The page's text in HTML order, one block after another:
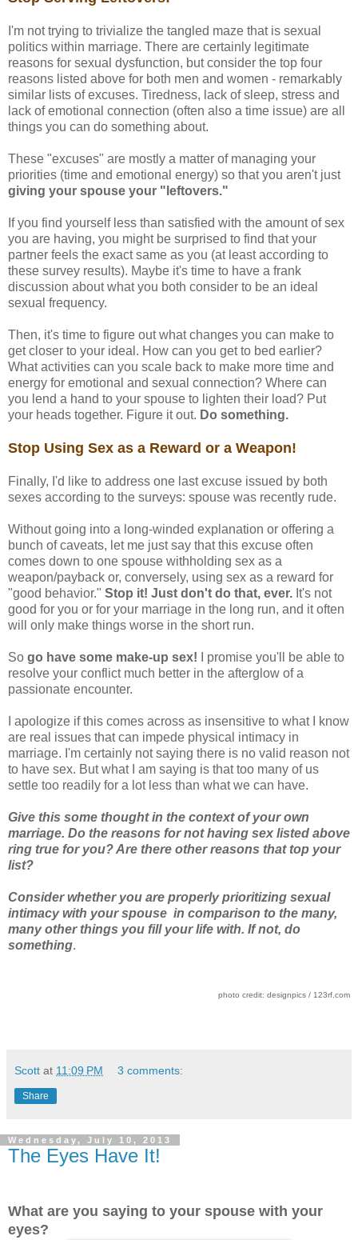
I'm not trying to trivialize the tangled maze that is sexual
politics within marriage. There are certainly legitimate
reasons for sexual dysfunction, but consider the top four
reasons listed above for both men and women - remarkably
similar lists of excuses. Tiredness, lack of sleep, stress and
lack of emotional connection (often also a time issue) are all
things you can do something about.
These "excuses" are mostly a matter of managing your
priorities (time and emotional energy) so that you aren't just
giving your spouse your "leftovers."
If you find yourself less than satisfied with the amount of sex
you are having, you might be surprised to find that your
partner feels the exact same as you (at least according to
these survey results). Maybe it's time to have a frank
discussion about what you both consider to be an ideal
sexual frequency.
Then, it's time to figure out what changes you can make to
get closer to your ideal. How can you get to bed earlier?
What activities can you scale back to make more time and
energy for emotional and sexual connection? Where can
you lend a hand to your spouse to lighten their load? Put
your heads together. Figure it out. Do something.
Stop Using Sex as a Reward or a Weapon!
Finally, I'd like to address one last excuse issued by both
sexes according to the surveys: spouse was recently rude.
Without going into a long-winded explanation or offering a
bunch of caveats, let me just say that this excuse often
comes down to one spouse withholding sex as a
weapon/payback or, conversely, using sex as a reward for
"good behavior." Stop it! Just don't do that, ever. It's not
good for you or for your marriage in the long run, and it often
will only make things worse in the short run.
So go have some make-up sex!
I promise you'll be able to
resolve your conflict much better in the afterglow of a
passionate encounter.
I apologize if this comes across as insensitive to what I know
are real issues that can impede physical intimacy in
marriage. I'm certainly not saying there is no valid reason not
to have sex. But what I am saying is that too many of us
settle too readily for a lot less than what we can have.
Give this some thought in the context of your own
marriage. Do the reasons for not having sex listed above
ring true for you? Are there other reasons that top your
list?
Consider whether you are properly prioritizing sexual
intimacy with your spouse in comparison to the many,
many other things you fill your life with. If not, do
something.
photo credit: designpics / 123rf.com
Scott at 11:09 PM 3 comments:
Share
Wednesday, July 10, 2013
The Eyes Have It!
What are you saying to your spouse with your
eyes?